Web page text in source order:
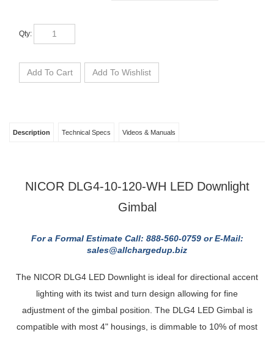
NICOR DLG4-10-120-WH LED Downlight
For a Formal Estimate Call: 888-560-0759 or E-Mail:
The NICOR DLG4 LED Downlight is ideal for directional accent
lighting with its twist and turn design allowing for fine
adjustment of the gimbal position. The DLG4 LED Gimbal is